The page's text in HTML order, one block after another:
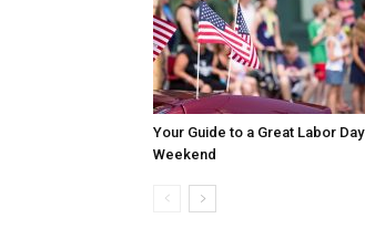
Your Guide to a Great Labor Day
Weekend